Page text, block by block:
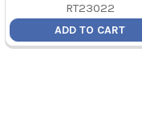
RT23022
ADD TO CART